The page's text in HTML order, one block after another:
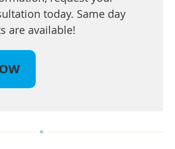
today. Same day
are available!